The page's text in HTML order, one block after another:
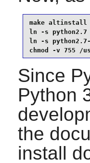
make
ln -s
ln -s
chmod -v 755
Since
Python
the
install